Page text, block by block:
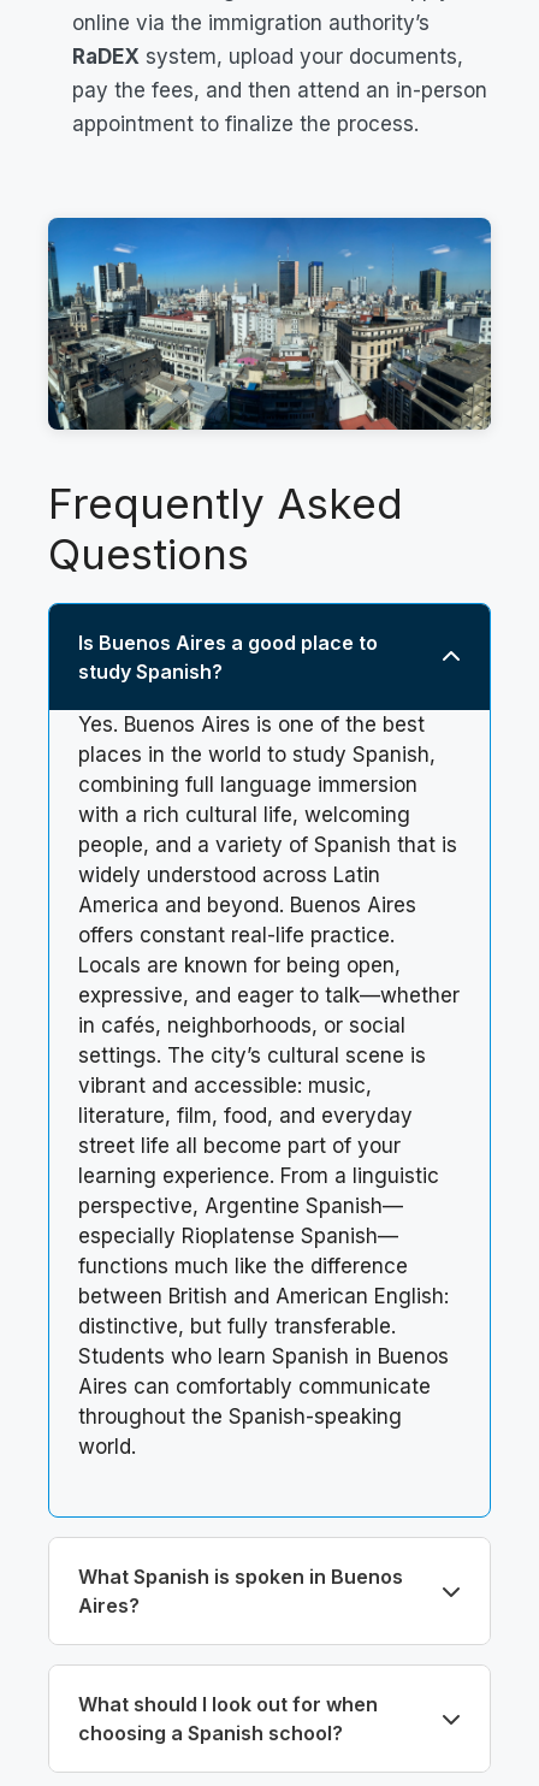
online via the immigration authority’s
RaDEX system, upload your documents,
pay the fees, and then attend an in-person
appointment to finalize the process.
Frequently Asked
Questions
Is Buenos Aires a good place to
study Spanish?
Yes. Buenos Aires is one of the best
places in the world to study Spanish,
combining full language immersion
with a rich cultural life, welcoming
people, and a variety of Spanish that is
widely understood across Latin
America and beyond. Buenos Aires
offers constant real-life practice.
Locals are known for being open,
expressive, and eager to talk—whether
in cafés, neighborhoods, or social
settings. The city’s cultural scene is
vibrant and accessible: music,
literature, film, food, and everyday
street life all become part of your
learning experience. From a linguistic
perspective, Argentine Spanish—
especially Rioplatense Spanish—
functions much like the difference
between British and American English:
distinctive, but fully transferable.
Students who learn Spanish in Buenos
Aires can comfortably communicate
throughout the Spanish-speaking
world.
What Spanish is spoken in Buenos
Aires?
What should I look out for when
choosing a Spanish school?